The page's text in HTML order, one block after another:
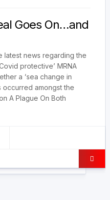
Goes On…and
latest news regarding the
protective’ MRNA
a ‘sea change in
occurred amongst the
A Plague On Both